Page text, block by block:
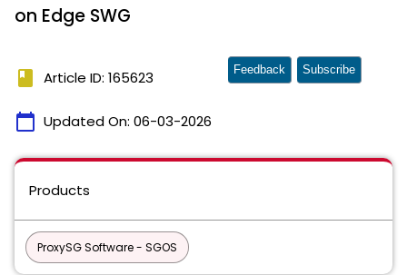
on Edge SWG
book Article ID: 165623
calendar_today Updated On: 06-03-2026
Feedback Subscribe
Products
ProxySG Software - SGOS